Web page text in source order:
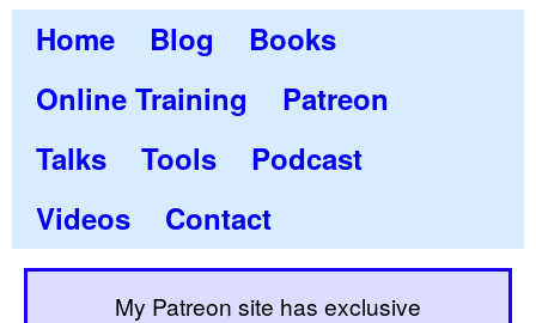
Home Blog
Books
Online Training
Patreon
Talks
Tools
Podcast
Videos
Contact
My Patreon site has exclusive